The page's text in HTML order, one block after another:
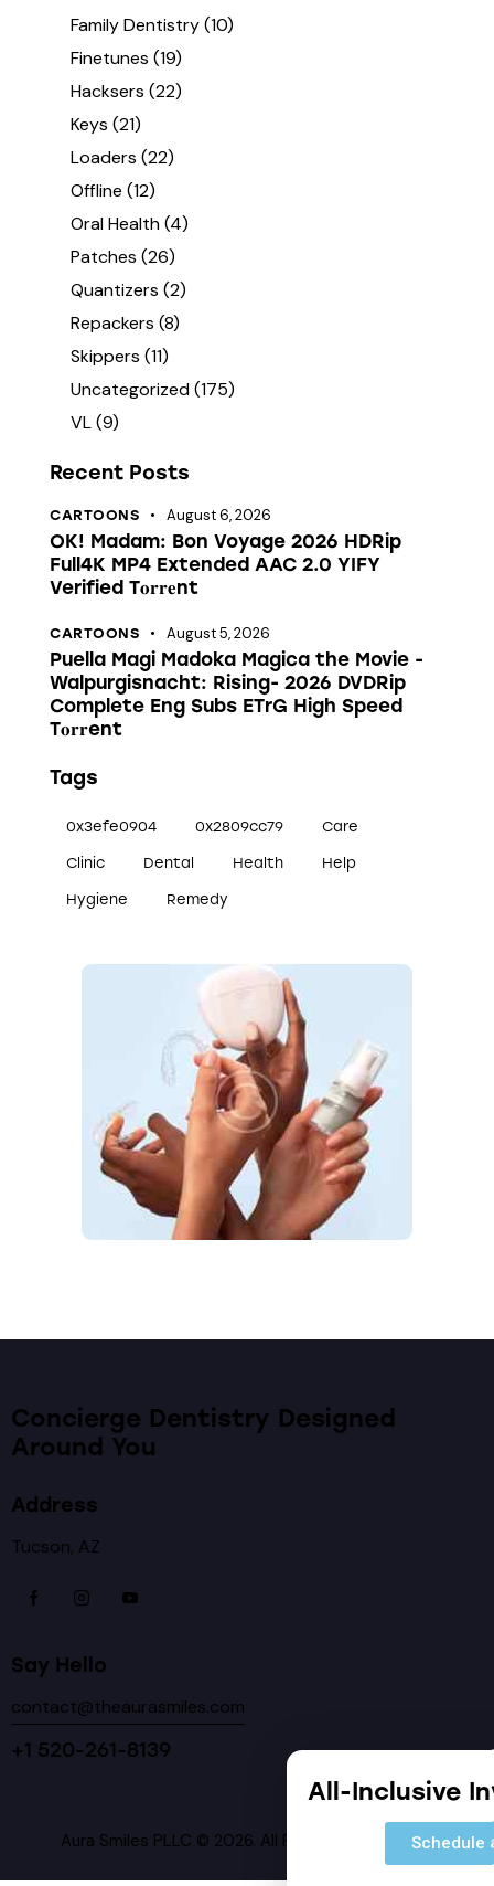
Family Dentistry(10)
Finetunes (19)
Hacksers (22)
Keys (21)
Loaders (22)
Offline (12)
Oral Health(4)
Patches (26)
Quantizers (2)
Repackers (8)
Skippers (11)
Uncategorized(175)
VL(9)
Recent Posts
CARTOONS August 6, 2026
OK! Madam: Bon Voyage 2026 HDRip
Full4K MP4 Extended AAC 2.0 YIFY
Verified T𝐨𝐫𝐫𝐞nt
CARTOONS August 5, 2026
Puella Magi Madoka Magica the Movie -
Walpurgisnacht: Rising- 2026 DVDRip
Complete Eng Subs ETrG High Speed
T𝐨𝐫𝐫ent
Tags
0x3efe0904 0x2809cc79 Care
Clinic Dental Health Help
Hygiene Remedy
Concierge Dentistry Designed
Around You
Address
Tucson, AZ
Say Hello
contact@theaurasmiles.com
+1 520-261-8139
Aura Smiles PLLC © 2026. All Rights Reserved.
All-Inclusive
Schedule